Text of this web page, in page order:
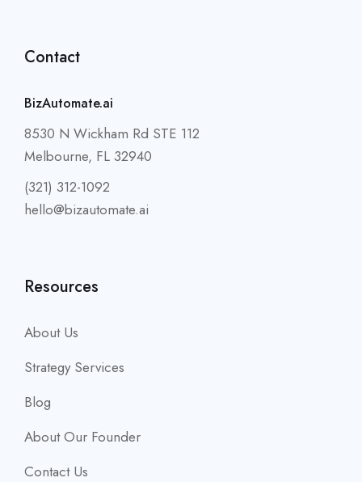
Contact
BizAutomate.ai
8530 N Wickham Rd STE 112
Melbourne, FL 32940
(321) 312-1092
hello@bizautomate.ai
Resources
About Us
Strategy Services
Blog
About Our Founder
Contact Us